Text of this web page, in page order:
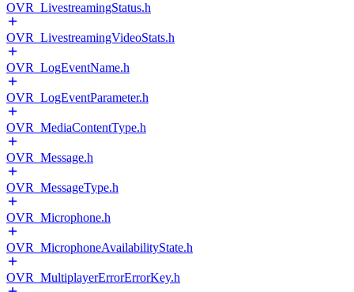
OVR_LivestreamingStatus.h
OVR_LivestreamingVideoStats.h
OVR_LogEventName.h
OVR_LogEventParameter.h
OVR_MediaContentType.h
OVR_Message.h
OVR_MessageType.h
OVR_Microphone.h
OVR_MicrophoneAvailabilityState.h
OVR_MultiplayerErrorErrorKey.h